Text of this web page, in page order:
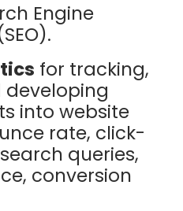
Engine
for tracking,
into website
rate, click-
queries,
conversion